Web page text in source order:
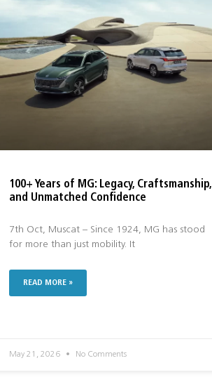
100+ Years of MG: Legacy, Craftsmanship,
and Unmatched Confidence
7th Oct, Muscat – Since 1924, MG has stood
for more than just mobility. It
READ MORE »
May 21, 2026 No Comments